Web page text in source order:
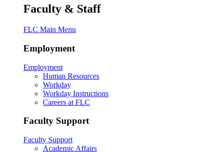
Faculty & Staff
FLC Main Menu
Employment
Employment
Human Resources
Workday
Workday Instructions
Careers at FLC
Faculty Support
Faculty Support
Academic Affairs